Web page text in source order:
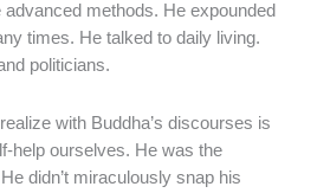
methods. He expounded
times. He talked to daily living.
politicians.
with Buddha’s discourses is
help ourselves. He was the
didn’t miraculously snap his